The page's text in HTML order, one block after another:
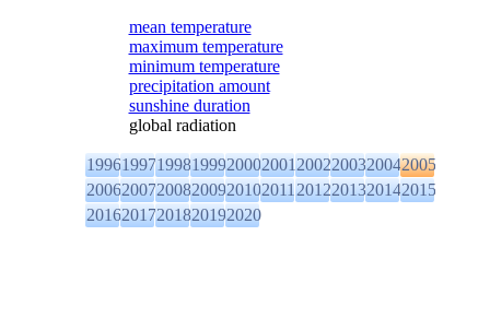
mean temperature
maximum temperature
minimum temperature
precipitation amount
sunshine duration
global radiation
1996199719981999200020012002200320042005
2006200720082009201020112012201320142015
20162017201820192020